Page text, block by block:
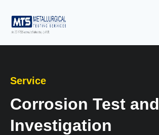
Service
Corrosion Test and
Investigation